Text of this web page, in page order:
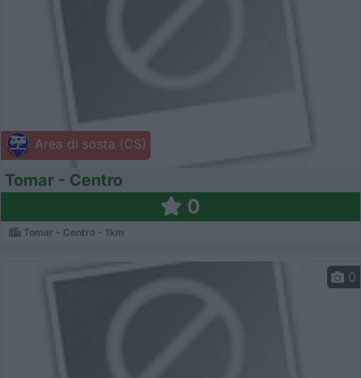
Area di sosta (CS)
Tomar - Centro
0
Tomar - Centro - 1km
0